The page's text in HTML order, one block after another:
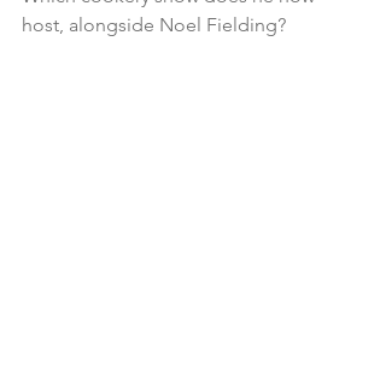
host, alongside Noel Fielding?